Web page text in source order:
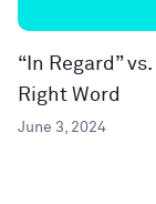
“In Regard”
Right Word
June 3, 2024